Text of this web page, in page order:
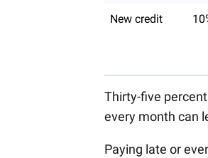
New credit
Thirty-five
every month can
Paying late or